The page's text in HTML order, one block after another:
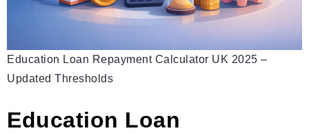
Education Loan Repayment Calculator UK 2025 –
Updated Thresholds
Education Loan